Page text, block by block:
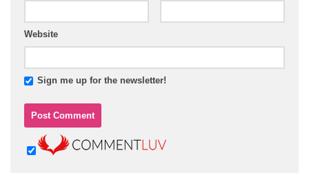
Website
Sign me up for the newsletter!